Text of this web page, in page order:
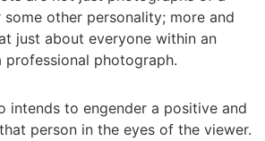
some other personality; more and
just about everyone within an
professional photograph.
intends to engender a positive and
person in the eyes of the viewer.